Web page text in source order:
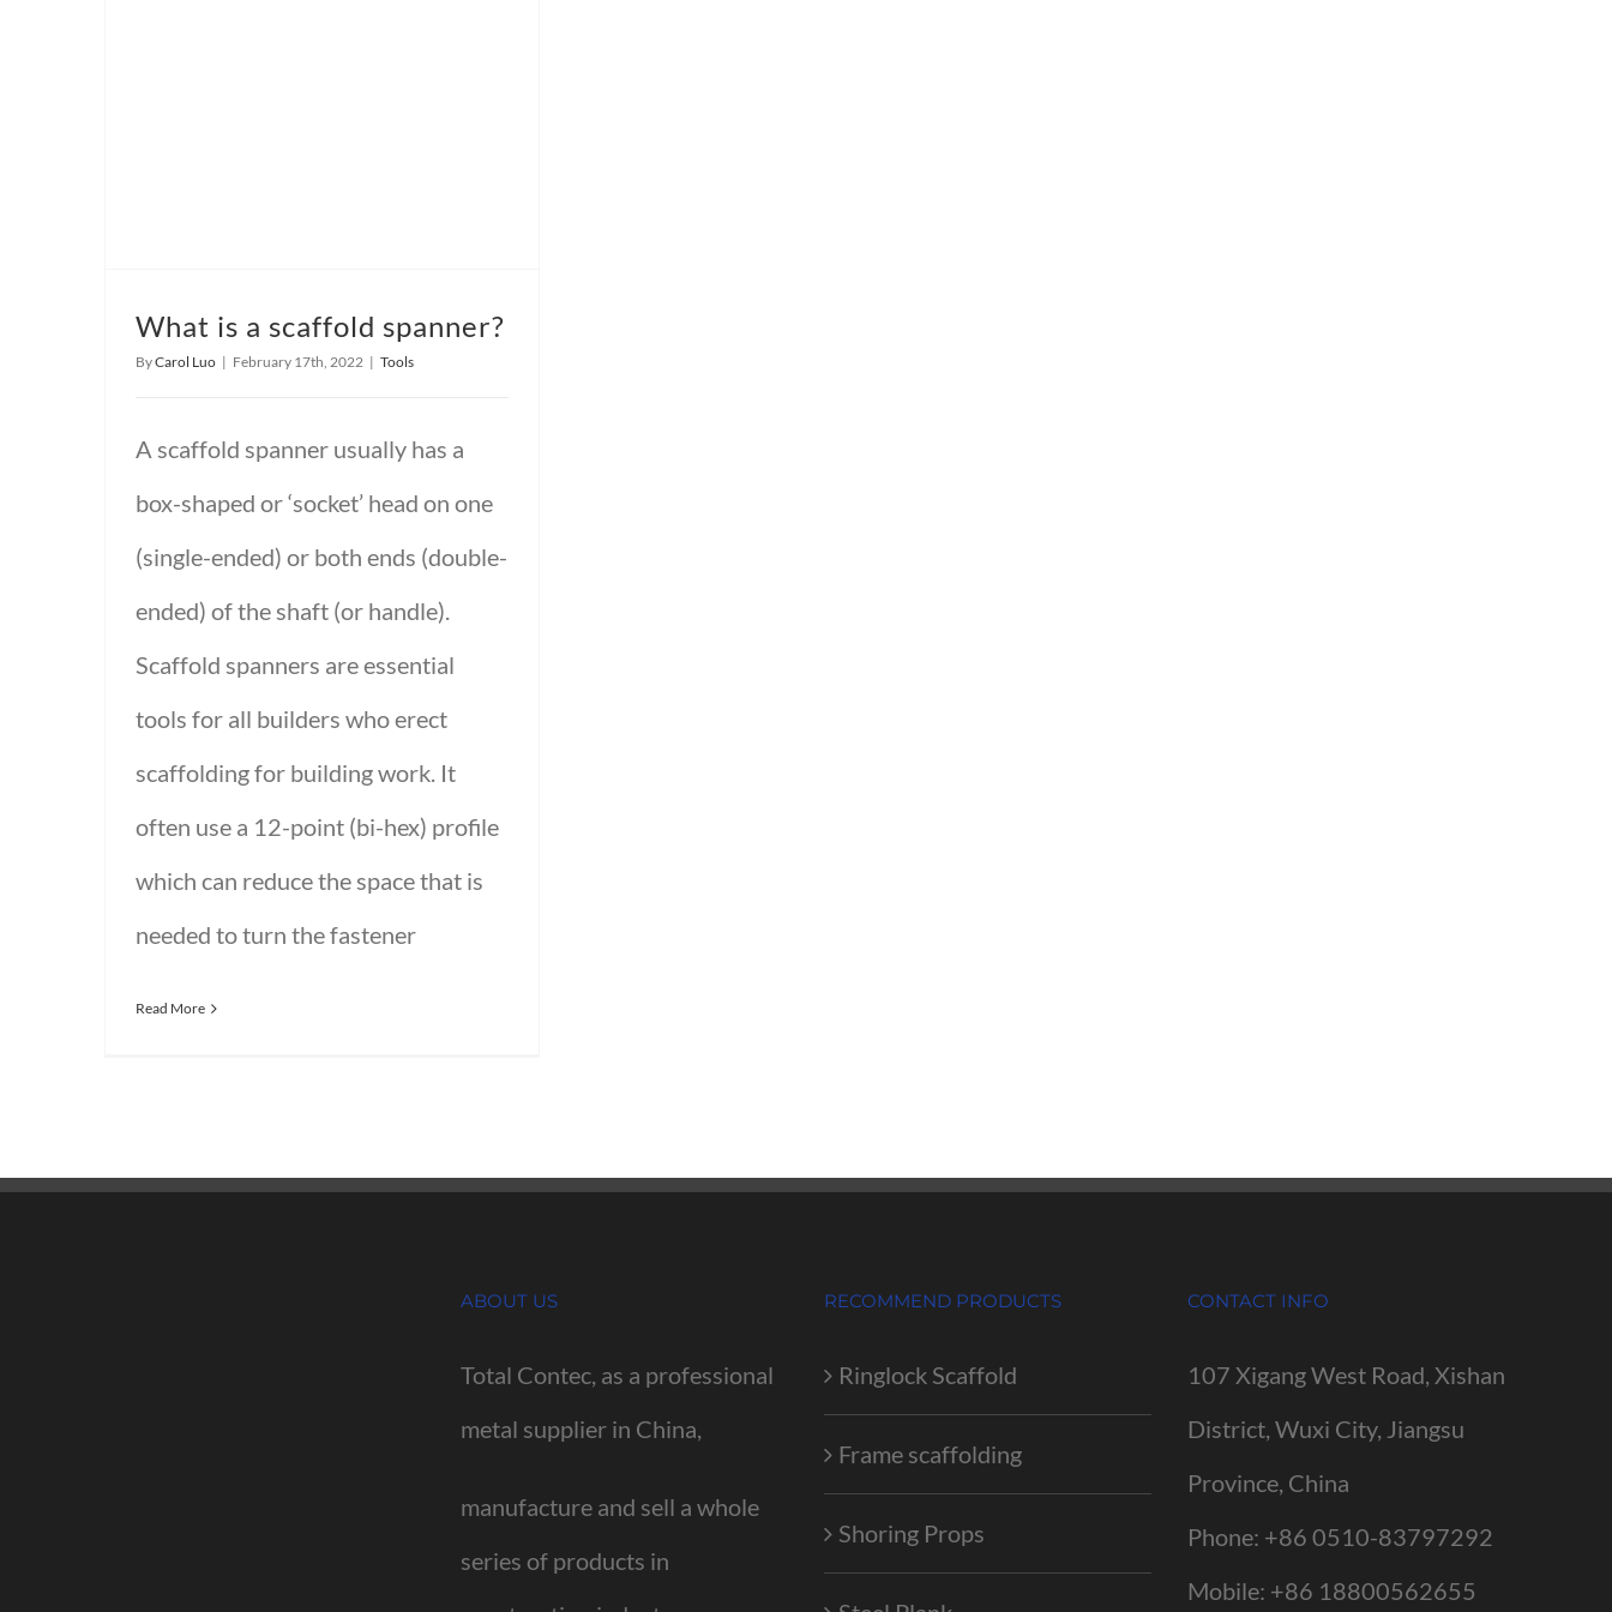
What is a scaffold spanner?
ByCarol Luo | February 17th, 2022 | Tools
A scaffold spanner usually has a
box-shaped or ‘socket’ head on one
(single-ended) or both ends (double-
ended) of the shaft (or handle).
Scaffold spanners are essential
tools for all builders who erect
scaffolding for building work. It
often use a 12-point (bi-hex) profile
which can reduce the space that is
needed to turn the fastener
Read More
ABOUT US
Total Contec, as a professional
metal supplier in China,
manufacture and sell a whole
series of products in
RECOMMEND PRODUCTS
Ringlock Scaffold
Frame scaffolding
Shoring Props
CONTACT INFO
107 Xigang West Road, Xishan
District, Wuxi City, Jiangsu
Province, China
Phone: +86 0510-83797292
Mobile: +86 18800562655